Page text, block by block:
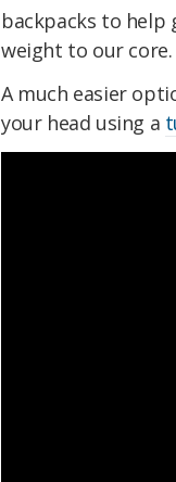
backpacks to help
weight to our core.
A much easier
your head using a